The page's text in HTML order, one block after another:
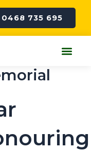
0468 735 695